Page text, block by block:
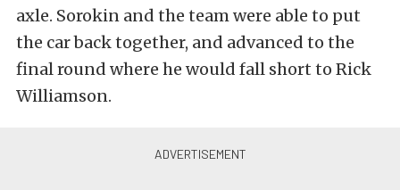
axle. Sorokin and the team were able to put
the car back together, and advanced to the
final round where he would fall short to Rick
Williamson.